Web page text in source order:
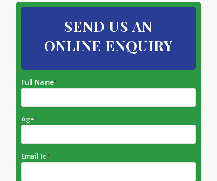
SEND US AN
ONLINE ENQUIRY
Full Name*
Age*
Email Id*